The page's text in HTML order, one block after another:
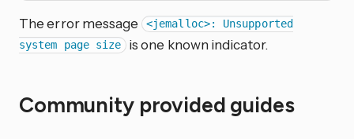
The error message
<jemalloc>: Unsupported
system page size is one known indicator.
Community provided guides